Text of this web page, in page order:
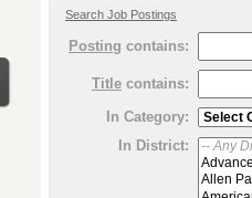
Search Job Postings
Posting contains:
Title contains:
In Category:
In District: